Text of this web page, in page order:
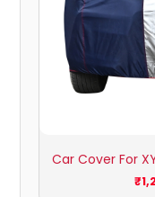
Car Cover For
₹